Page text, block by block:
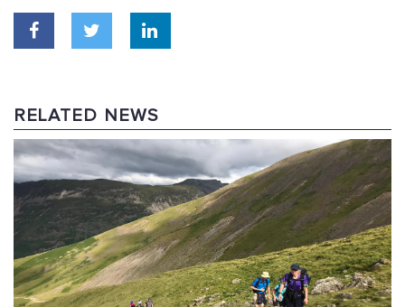
RELATED NEWS